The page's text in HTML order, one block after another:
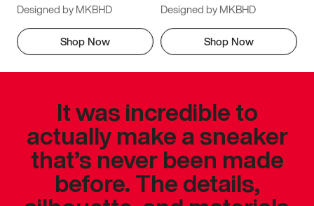
Designed by MKBHD
Shop Now
Designed by MKBHD
Shop Now
It was incredible to
actually make a sneaker
that’s never been made
before. The details,